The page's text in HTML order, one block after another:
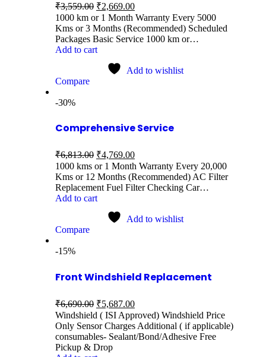
₹3,559.00 ₹2,669.00
1000 km or 1 Month Warranty Every 5000
Kms or 3 Months (Recommended) Scheduled
Packages Basic Service 1000 km or…
Add to cart
Add to wishlist
Compare
-30%
Comprehensive Service
₹6,813.00 ₹4,769.00
1000 kms or 1 Month Warranty Every 20,000
Kms or 12 Months (Recommended) AC Filter
Replacement Fuel Filter Checking Car…
Add to cart
Add to wishlist
Compare
-15%
Front Windshield Replacement
₹6,690.00 ₹5,687.00
Windshield ( ISI Approved) Windshield Price
Only Sensor Charges Additional ( if applicable)
consumables- Sealant/Bond/Adhesive Free
Pickup & Drop